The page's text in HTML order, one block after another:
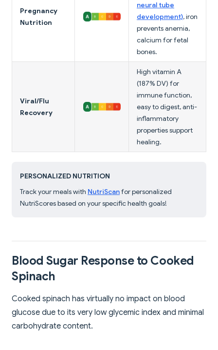
Pregnancy
Nutrition
neural tube
development), iron
prevents anemia,
calcium for fetal
bones.
Viral/Flu
Recovery
High vitamin A
(187% DV) for
immune function,
easy to digest, anti-
inflammatory
properties support
healing.
PERSONALIZED NUTRITION
Track your meals with NutriScanfor personalized
NutriScores based on your specific health goals!
Blood Sugar Response to Cooked
Spinach
Cooked spinach has virtually no impact on blood
glucose due to its very low glycemic index and minimal
carbohydrate content.